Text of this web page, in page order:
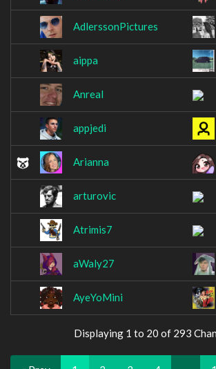
AdlerssonPictures
aippa
Anreal
appjedi
Arianna
arturovic
Atrimis7
aWaly27
AyeYoMini
Displaying 1 to 20 of 293